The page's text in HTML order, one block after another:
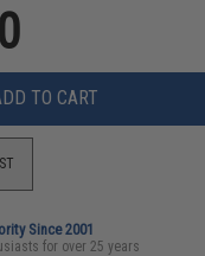
TO CART
Since 2001
for over 25 years